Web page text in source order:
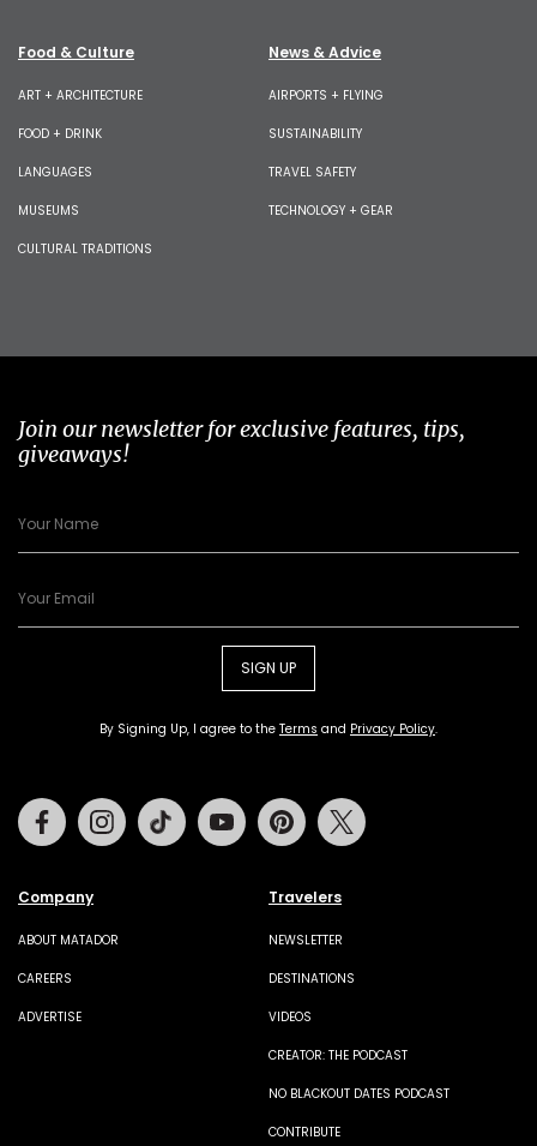
Food & Culture
ART + ARCHITECTURE
FOOD + DRINK
LANGUAGES
MUSEUMS
CULTURAL TRADITIONS
News & Advice
AIRPORTS + FLYING
SUSTAINABILITY
TRAVEL SAFETY
TECHNOLOGY + GEAR
Join our newsletter for exclusive features, tips,
giveaways!
SIGN UP
By Signing Up, I agree to the Terms and Privacy Policy.
Company
ABOUT MATADOR
CAREERS
ADVERTISE
Travelers
NEWSLETTER
DESTINATIONS
VIDEOS
CREATOR: THE PODCAST
NO BLACKOUT DATES PODCAST
CONTRIBUTE
FacebookInstagramTiktok Youtube Pinterest